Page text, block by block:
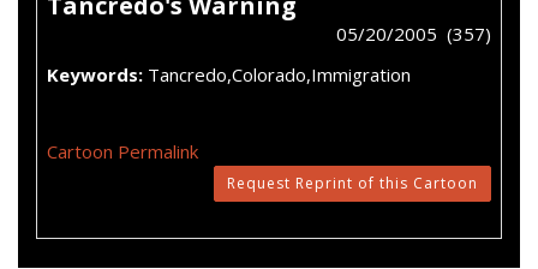
05/20/2005 (357)
Keywords: Tancredo,Colorado,Immigration
Cartoon Permalink
Request Reprint of this Cartoon